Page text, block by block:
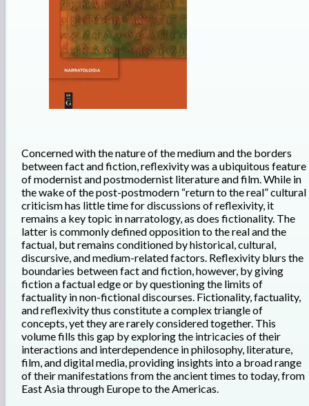
Concerned with the nature of the medium and the borders
between fact and fiction, reflexivity was a ubiquitous feature
of modernist and postmodernist literature and film. While in
the wake of the post-postmodern “return to the real” cultural
criticism has little time for discussions of reflexivity, it
remains a key topic in narratology, as does fictionality. The
latter is commonly defined opposition to the real and the
factual, but remains conditioned by historical, cultural,
discursive, and medium-related factors. Reflexivity blurs the
boundaries between fact and fiction, however, by giving
fiction a factual edge or by questioning the limits of
factuality in non-fictional discourses. Fictionality, factuality,
and reflexivity thus constitute a complex triangle of
concepts, yet they are rarely considered together. This
volume fills this gap by exploring the intricacies of their
interactions and interdependence in philosophy, literature,
film, and digital media, providing insights into a broad range
of their manifestations from the ancient times to today, from
East Asia through Europe to the Americas.